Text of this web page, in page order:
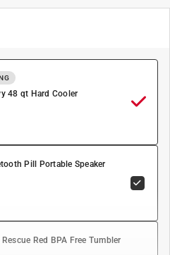
48 qt Hard Cooler
Pill Portable Speaker
Red BPA Free Tumbler